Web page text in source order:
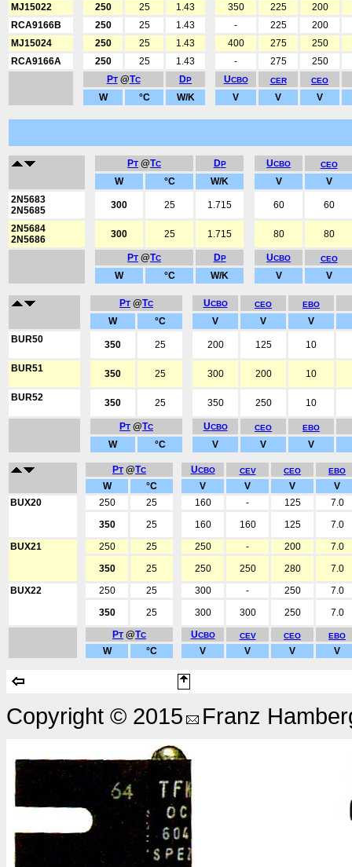
MJ15022 250 25 1.43 350 225
200
RCA9166B
250 25 1.43 - 225
200
MJ15024
250 25 1.43 400 275
250
RCA9166A
250 25 1.43 - 275
250
PT@TC DP UCBO CER CEO
W °C W/K V V V
PT @TC DP UCBO CEO
W °C W/K V
V
2N5683
2N5685
300 25 1.715 60 60
2N5684
2N5686
300 25 1.715 80 80
PT @TC DP UCBO CEO
W °C W/K V V
PT @TC UCBO CEO EBO
W °C V V
V
BUR50
350 25 200 125 10
BUR51 350 25 300 200 10
BUR52 350 25 350 250 10
PT @TC UCBO CEO EBO
W °C V V V
PT @TC UCBO CEV CEO EBO
W °C V V V
V
BUX20
250 25 160 - 125
7.0
350
25 160 160 125
7.0
BUX21
250 25 250 - 200
7.0
350
25 250 250 280
7.0
BUX22
250 25 300 - 250
7.0
350
25 300 300 250
7.0
PT @TC UCBO CEV CEO EBO
W °C V V V V
Copyright © 2015 Franz